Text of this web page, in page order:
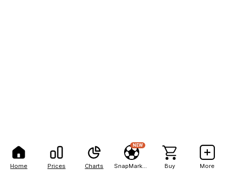
Home Prices Charts
NEW
Buy More